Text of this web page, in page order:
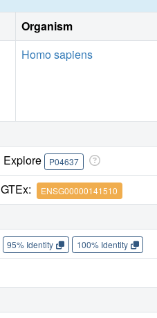
Organism
Homo sapiens
Explore P04637
GTEx: ENSG00000141510
95% Identity 100% Identity